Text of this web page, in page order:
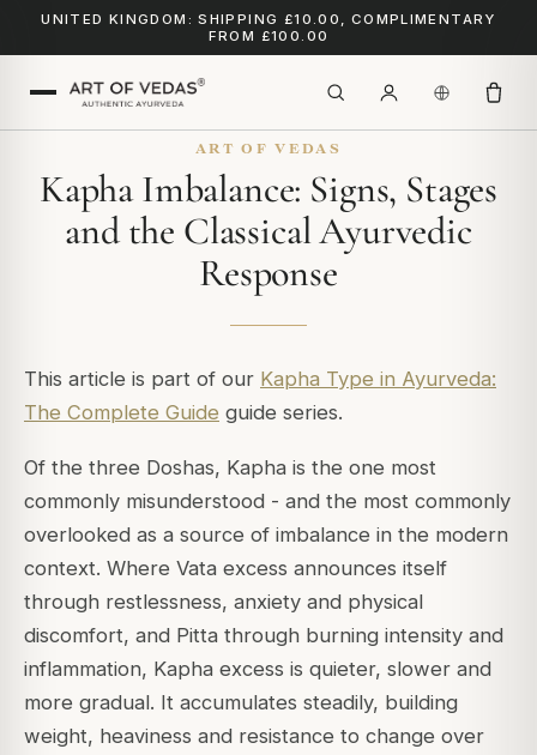
UNITED KINGDOM: SHIPPING £10.00, COMPLIMENTARY
FROM £100.00
ART OF VEDAS
Kapha Imbalance: Signs, Stages
and the Classical Ayurvedic
Response
This article is part of our Kapha Type in Ayurveda:
The Complete Guide guide series.
Of the three Doshas, Kapha is the one most
commonly misunderstood - and the most commonly
overlooked as a source of imbalance in the modern
context. Where Vata excess announces itself
through restlessness, anxiety and physical
discomfort, and Pitta through burning intensity and
inflammation, Kapha excess is quieter, slower and
more gradual. It accumulates steadily, building
weight, heaviness and resistance to change over